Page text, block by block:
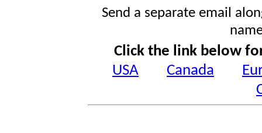
Send a separate email
Click the link below
USA
Canada